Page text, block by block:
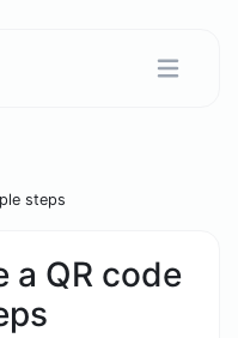
steps
a QR code